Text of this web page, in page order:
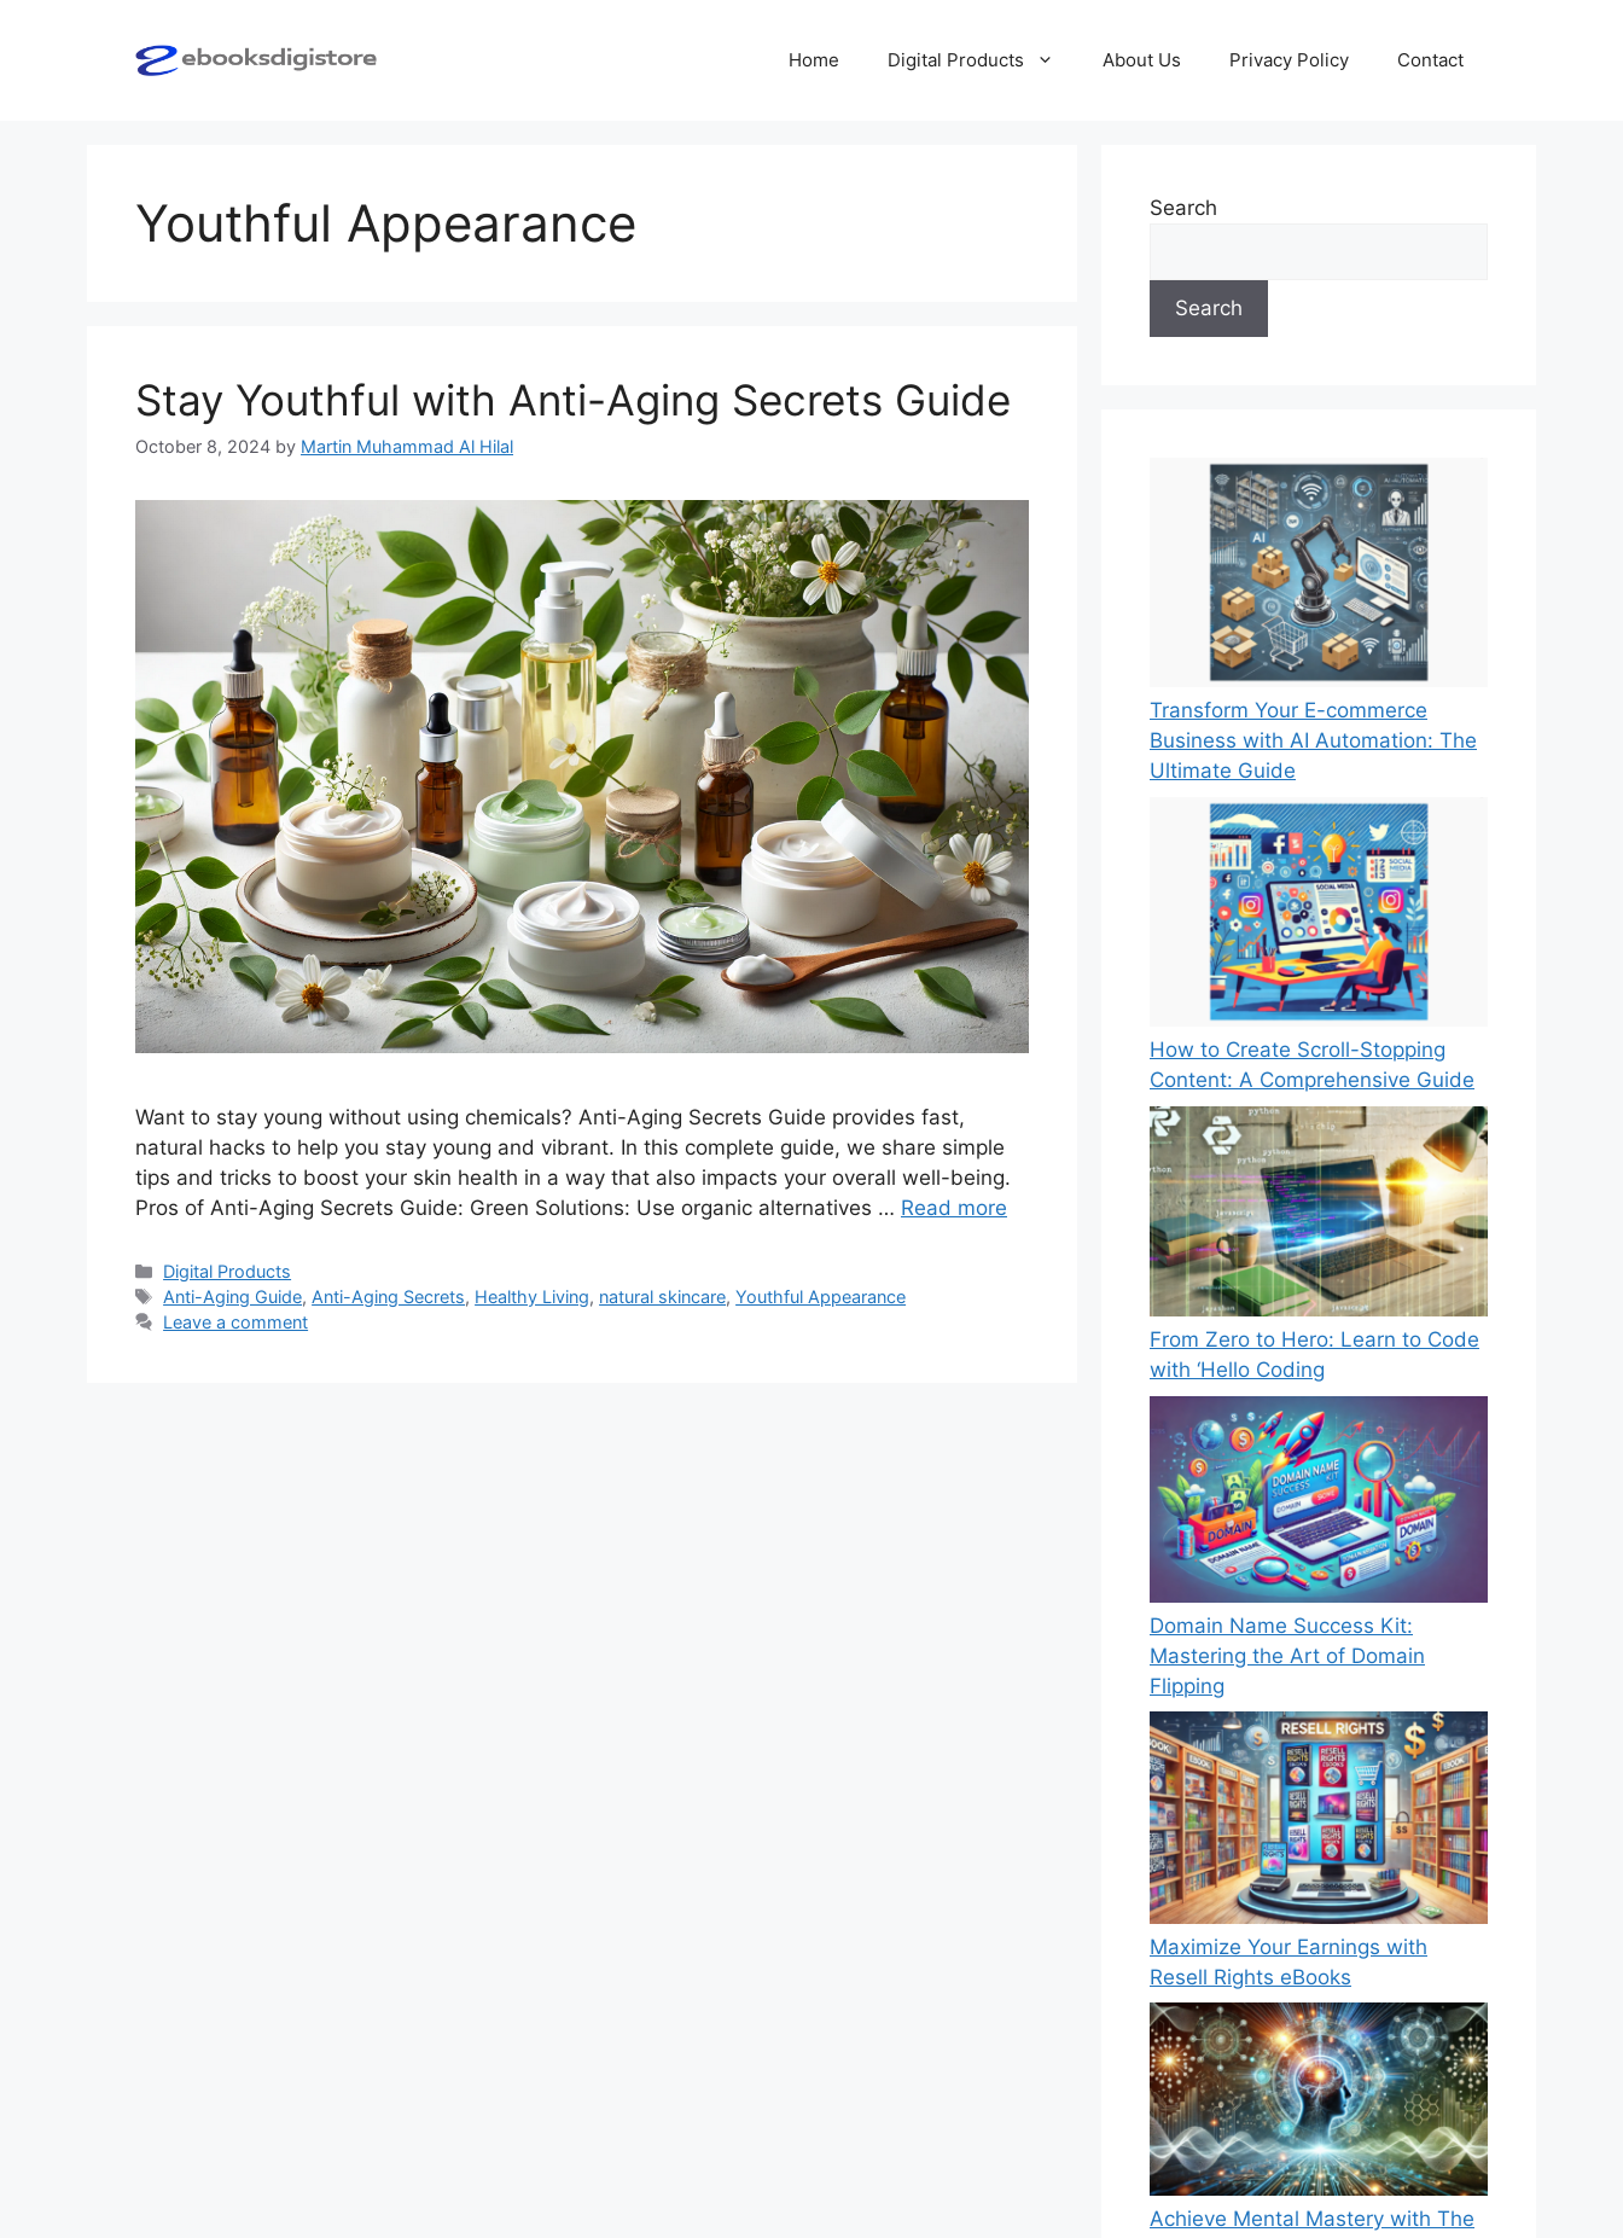
Home Digital Products About Us Privacy Policy Contact
Youthful Appearance
Stay Youthful with Anti-Aging Secrets Guide
October 8, 2024 by Martin Muhammad Al Hilal
Want to stay young without using chemicals? Anti-Aging Secrets Guide provides fast,
natural hacks to help you stay young and vibrant. In this complete guide, we share simple
tips and tricks to boost your skin health in a way that also impacts your overall well-being.
Pros of Anti-Aging Secrets Guide: Green Solutions: Use organic alternatives … Read more
Categories
Digital Products
Tags
Anti-Aging Guide, Anti-Aging Secrets, Healthy Living, natural skincare,Youthful Appearance
Leave a comment
Search
Search
Transform Your E-commerce
Business with AI Automation: The
Ultimate Guide
How to Create Scroll-Stopping
Content: A Comprehensive Guide
From Zero to Hero: Learn to Code
with ‘Hello Coding
Domain Name Success Kit:
Mastering the Art of Domain
Flipping
Maximize Your Earnings with
Resell Rights eBooks
Achieve Mental Mastery with The